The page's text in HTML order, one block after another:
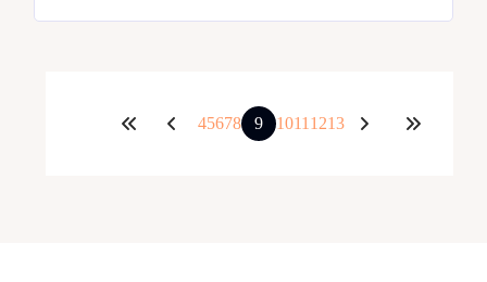
45678 9 1011 1213